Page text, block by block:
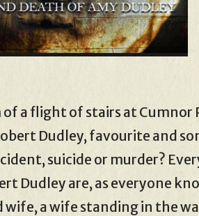
a flight of stairs at Cumnor
Dudley, favourite and
suicide or murder?
Dudley are, as everyone
wife, a wife standing in the